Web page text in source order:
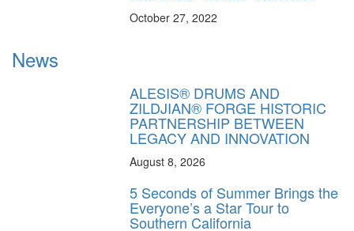
October 27, 2022
News
ALESIS® DRUMS AND
ZILDJIAN® FORGE HISTORIC
PARTNERSHIP BETWEEN
LEGACY AND INNOVATION
August 8, 2026
5 Seconds of Summer Brings the
Everyone’s a Star Tour to
Southern California